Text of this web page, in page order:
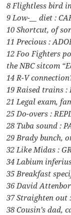
8 Flightless bird
9 Low-__ diet :
10 Shortcut, of
11 Precious :
12 Foo Fighters
the NBC sitcom
14 R-V
19 Raised trains :
21 Legal exam,
25 Do-overs :
28 Tuba sound :
29 Brady bunch,
32 Like Midas :
34 Labium
35 Breakfast
36 David
37 Straighten out
38 Cousin’s dad,